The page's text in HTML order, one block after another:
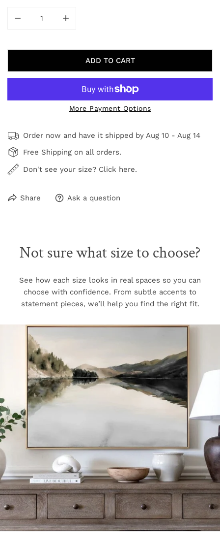
ADD TO CART
More Payment Options
Order now and have it shipped by Aug 10 - Aug 14
Free Shipping on all orders.
Don't see your size? Click here.
Share Ask a question
Not sure what size to choose?
See how each size looks in real spaces so you can
choose with confidence. From subtle accents to
statement pieces, we’ll help you find the right fit.